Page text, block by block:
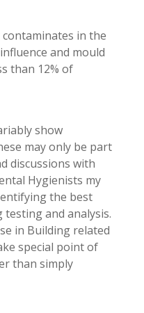
in the
and mould
than 12% of
show
may only be part
discussions with
Hygienists my
the best
and analysis.
in Building related
special point of
than simply